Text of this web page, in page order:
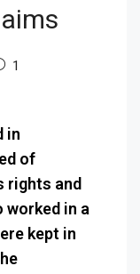
1
in
of
rights and
in a
kept in